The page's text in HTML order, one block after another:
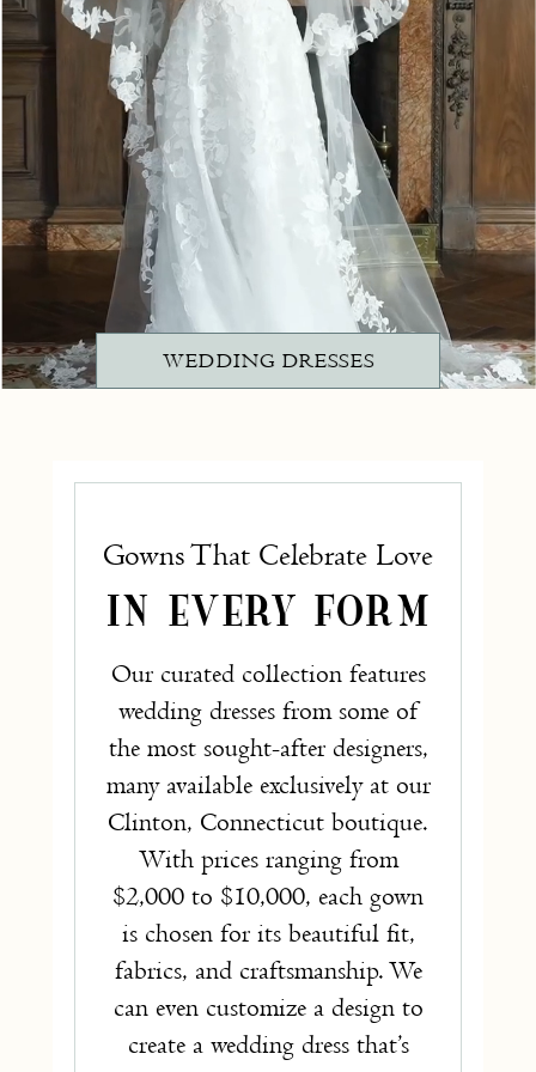
WEDDING DRESSES
Gowns That Celebrate Love
IN EVERY FORM
Our curated collection features
wedding dresses from some of
the most sought-after designers,
many available exclusively at our
Clinton, Connecticut boutique.
With prices ranging from
$2,000 to $10,000, each gown
is chosen for its beautiful fit,
fabrics, and craftsmanship. We
can even customize a design to
create a wedding dress that’s